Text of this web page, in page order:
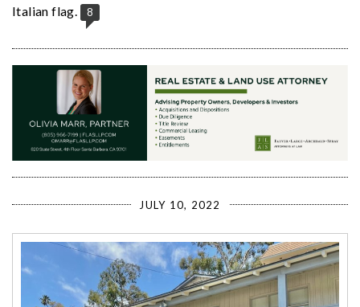
Italian flag.
8
JULY 10, 2022